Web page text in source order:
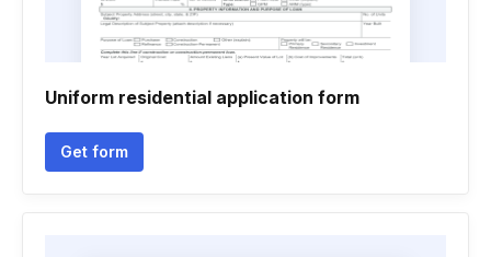
Uniform residential application form
Get form